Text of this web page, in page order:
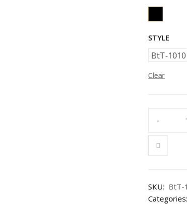
STYLE
BtT-1010
Clear
SKU: BtT-
Categories: